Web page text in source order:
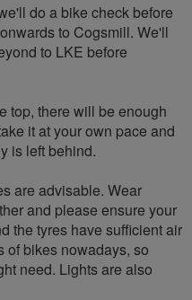
do a bike check before
to Cogsmill. We'll
to LKE before
top, there will be enough
it at your own pace and
is left behind.
are advisable. Wear
and please ensure your
the tyres have sufficient air
of bikes nowadays, so
need. Lights are also